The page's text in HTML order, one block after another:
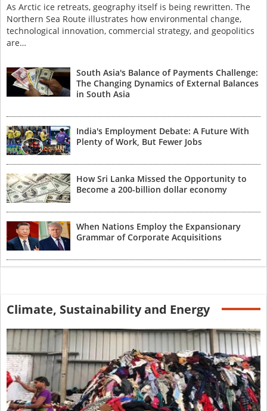
As Arctic ice retreats, geography itself is being rewritten. The
Northern Sea Route illustrates how environmental change,
technological innovation, commercial strategy, and geopolitics
are…
South Asia's Balance of Payments Challenge:
The Changing Dynamics of External Balances
in South Asia
India's Employment Debate: A Future With
Plenty of Work, But Fewer Jobs
How Sri Lanka Missed the Opportunity to
Become a 200-billion dollar economy
When Nations Employ the Expansionary
Grammar of Corporate Acquisitions
Climate, Sustainability and Energy